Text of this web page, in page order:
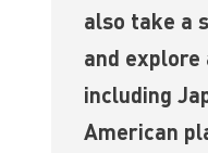
also take a
and explore
including
American